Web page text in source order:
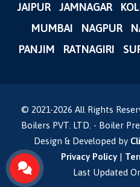
JAIPUR
JAMNAGAR
MUMBAI
NAGPUR
PANJIM
RATNAGIRI
© 2021-2026 All Rights
Boilers PVT. LTD. - Boiler
Design & Developed by
Privacy Policy |
Last Updated